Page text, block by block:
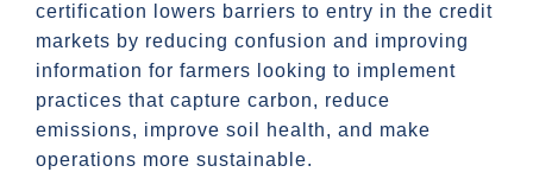
certification lowers barriers to entry in the credit
markets by reducing confusion and improving
information for farmers looking to implement
practices that capture carbon, reduce
emissions, improve soil health, and make
operations more sustainable.